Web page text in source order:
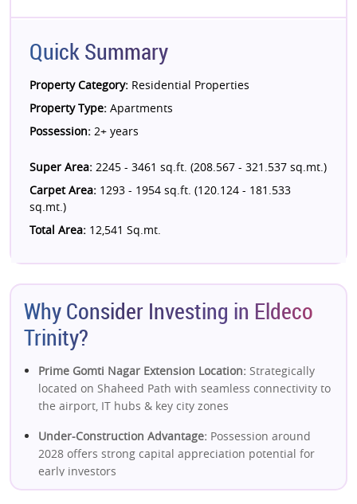
Quick Summary
Property Category: Residential Properties
Property Type: Apartments
Possession: 2+ years
Super Area: 2245 - 3461 sq.ft. (208.567 - 321.537 sq.mt.)
Carpet Area: 1293 - 1954 sq.ft. (120.124 - 181.533
sq.mt.)
Total Area: 12,541 Sq.mt.
Why Consider Investing in Eldeco
Trinity?
Prime Gomti Nagar Extension Location: Strategically
located on Shaheed Path with seamless connectivity to
the airport, IT hubs & key city zones
Under-Construction Advantage: Possession around
2028 offers strong capital appreciation potential for
early investors